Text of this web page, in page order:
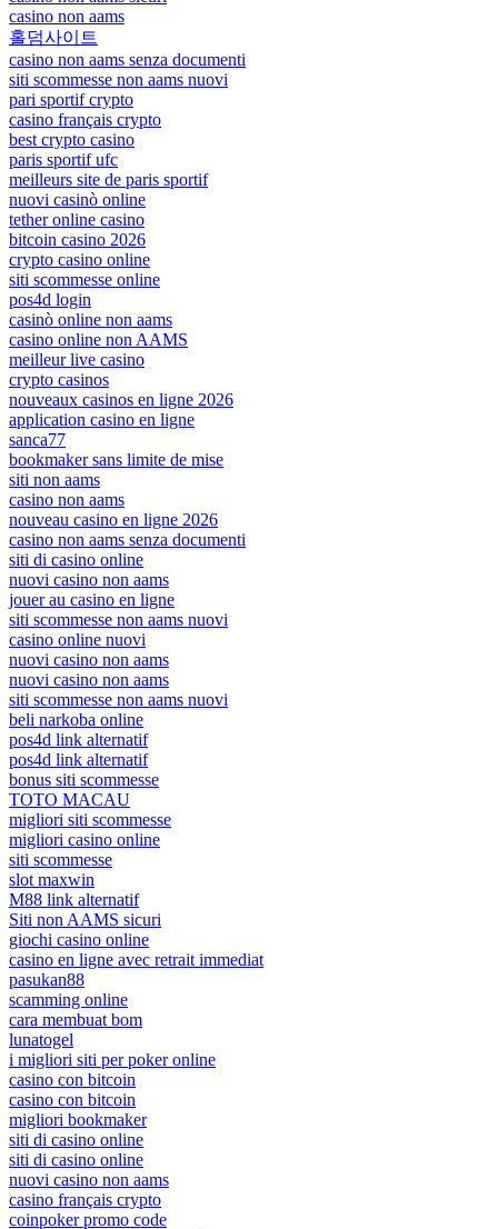
casino non aams
홀덤사이트
casino non aams senza documenti
siti scommesse non aams nuovi
pari sportif crypto
casino français crypto
best crypto casino
paris sportif ufc
meilleurs site de paris sportif
nuovi casinò online
tether online casino
bitcoin casino 2026
crypto casino online
siti scommesse online
pos4d login
casinò online non aams
casino online non AAMS
meilleur live casino
crypto casinos
nouveaux casinos en ligne 2026
application casino en ligne
sanca77
bookmaker sans limite de mise
siti non aams
casino non aams
nouveau casino en ligne 2026
casino non aams senza documenti
siti di casino online
nuovi casino non aams
jouer au casino en ligne
siti scommesse non aams nuovi
casino online nuovi
nuovi casino non aams
nuovi casino non aams
siti scommesse non aams nuovi
beli narkoba online
pos4d link alternatif
pos4d link alternatif
bonus siti scommesse
TOTO MACAU
migliori siti scommesse
migliori casino online
siti scommesse
slot maxwin
M88 link alternatif
Siti non AAMS sicuri
giochi casino online
casino en ligne avec retrait immediat
pasukan88
scamming online
cara membuat bom
lunatogel
i migliori siti per poker online
casino con bitcoin
casino con bitcoin
migliori bookmaker
siti di casino online
siti di casino online
nuovi casino non aams
casino français crypto
coinpoker promo code